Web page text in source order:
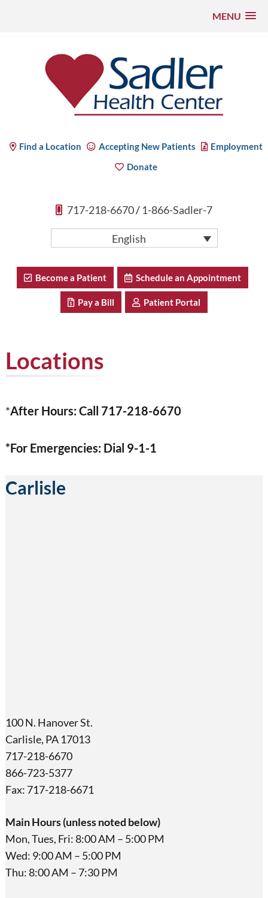
MENU
Find a Location Accepting New Patients
Employment
Donate
717-218-6670/ 1-866-Sadler-7
English
Become a Patient Schedule an Appointment
Pay a Bill Patient Portal
Locations
*After Hours: Call 717-218-6670
*For Emergencies: Dial 9-1-1
Carlisle
100 N. Hanover St.
Carlisle, PA 17013
717-218-6670
866-723-5377
Fax: 717-218-6671
Main Hours (unless noted below)
Mon, Tues, Fri: 8:00 AM – 5:00 PM
Wed: 9:00 AM – 5:00 PM
Thu: 8:00 AM – 7:30 PM